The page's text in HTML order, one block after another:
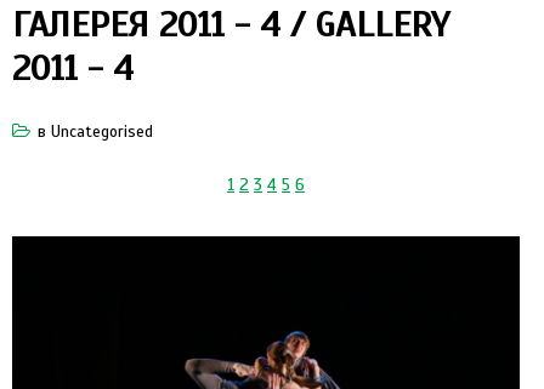
ГАЛЕРЕЯ 2011 - 4 / GALLERY
2011 - 4
в Uncategorised
1 2 3 4 5 6